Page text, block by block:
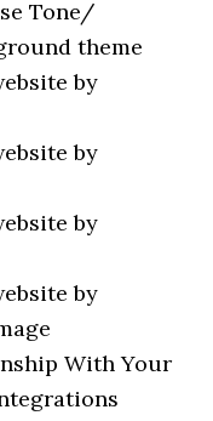
Tone/
theme
by
by
by
by
With Your